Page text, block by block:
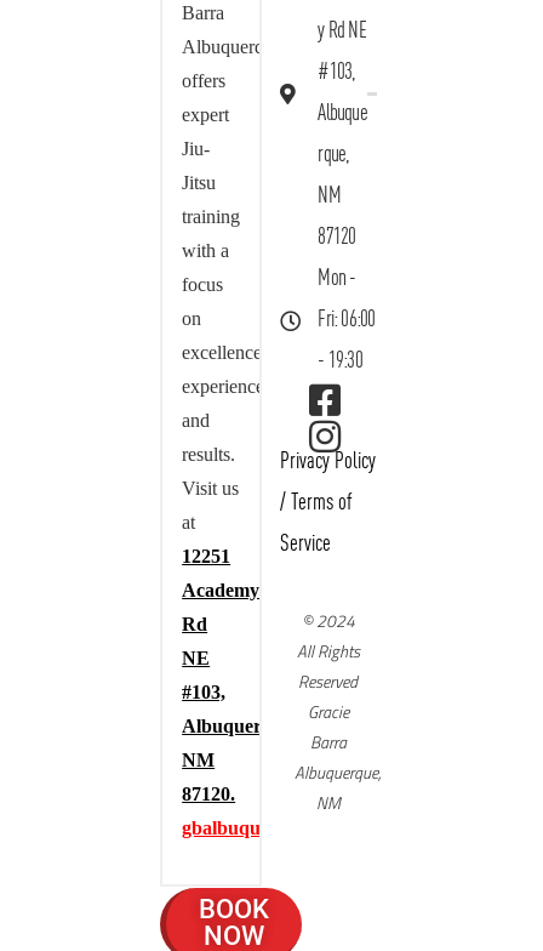
Barra
Albuquerque
offers
expert
Jiu-
Jitsu
training
with a
focus
on
excellence,
experience,
and
results.
Visit us
at
12251
Academy
Rd
NE
#103,
Albuquerque,
NM
87120.
gbalbuquerque.com
BOOK
NOW
y Rd NE
#103,
Albuque
rque,
NM
87120
Mon -
Fri: 06:00
- 19:30
Privacy Policy
/ Terms of
Service
© 2024
All Rights
Reserved
Gracie
Barra
Albuquerque,
NM